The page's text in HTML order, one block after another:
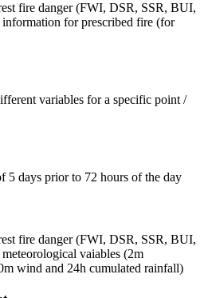
fire danger (FWI, DSR, SSR, BUI,
for prescribed fire (for
variables for a specific point /
5 days prior to 72 hours of the day
fire danger (FWI, DSR, SSR, BUI,
vaiables (2m
wind and 24h cumulated rainfall)